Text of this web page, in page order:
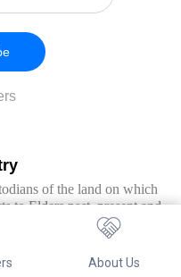
About Us
of the land on which
to Elders past, present and
Aboriginal and Torres Strait